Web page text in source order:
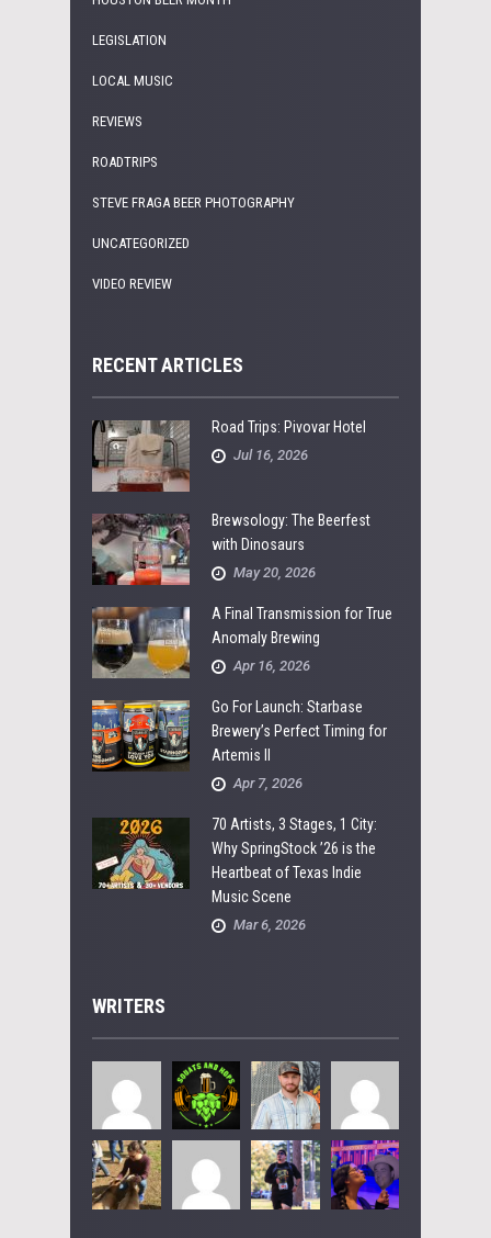
LEGISLATION
LOCAL MUSIC
REVIEWS
ROADTRIPS
STEVE FRAGA BEER PHOTOGRAPHY
UNCATEGORIZED
VIDEO REVIEW
RECENT ARTICLES
Road Trips: Pivovar Hotel
Jul 16, 2026
Brewsology: The Beerfest
with Dinosaurs
May 20, 2026
A Final Transmission for True
Anomaly Brewing
Apr 16, 2026
Go For Launch: Starbase
Brewery’s Perfect Timing for
Artemis II
Apr 7, 2026
70 Artists, 3 Stages, 1 City:
Why SpringStock ’26 is the
Heartbeat of Texas Indie
Music Scene
Mar 6, 2026
WRITERS